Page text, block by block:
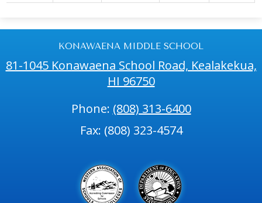
KONAWAENA MIDDLE SCHOOL
81-1045 Konawaena School Road, Kealakekua,
HI 96750
Phone: (808) 313-6400
Fax: (808) 323-4574